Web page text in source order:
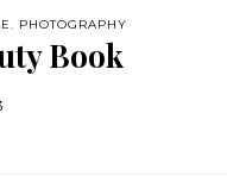
, PHOTOGRAPHY
Book